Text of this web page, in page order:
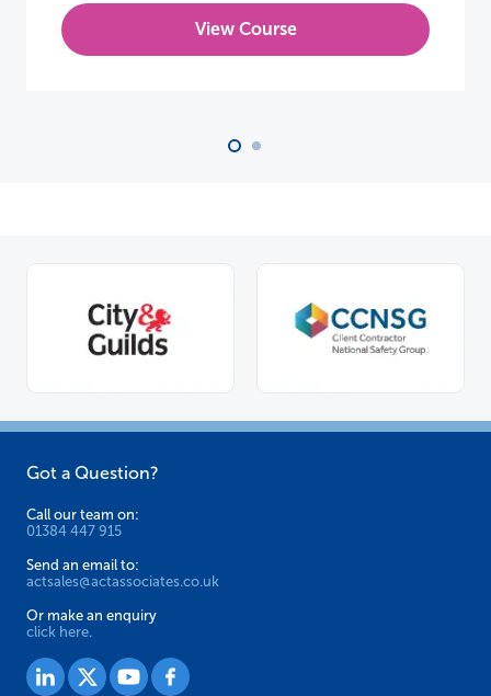
View Course
Got a Question?
Call our team on:
01384 447 915
Send an email to:
actsales@actassociates.co.uk
Or make an enquiry
click here.